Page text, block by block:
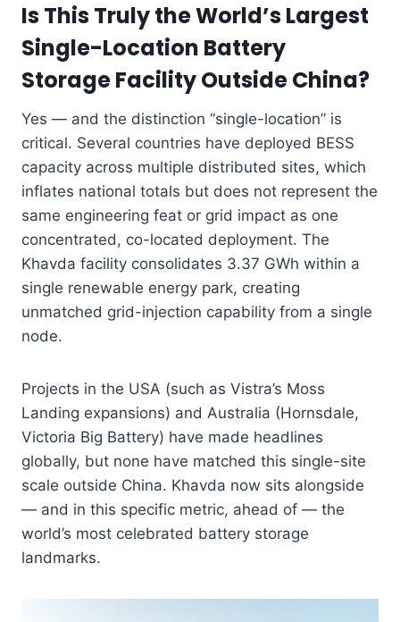
Is This Truly the World’s Largest
Single-Location Battery
Storage Facility Outside China?
Yes — and the distinction “single-location” is
critical. Several countries have deployed BESS
capacity across multiple distributed sites, which
inflates national totals but does not represent the
same engineering feat or grid impact as one
concentrated, co-located deployment. The
Khavda facility consolidates 3.37 GWh within a
single renewable energy park, creating
unmatched grid-injection capability from a single
node.
Projects in the USA (such as Vistra’s Moss
Landing expansions) and Australia (Hornsdale,
Victoria Big Battery) have made headlines
globally, but none have matched this single-site
scale outside China. Khavda now sits alongside
— and in this specific metric, ahead of — the
world’s most celebrated battery storage
landmarks.